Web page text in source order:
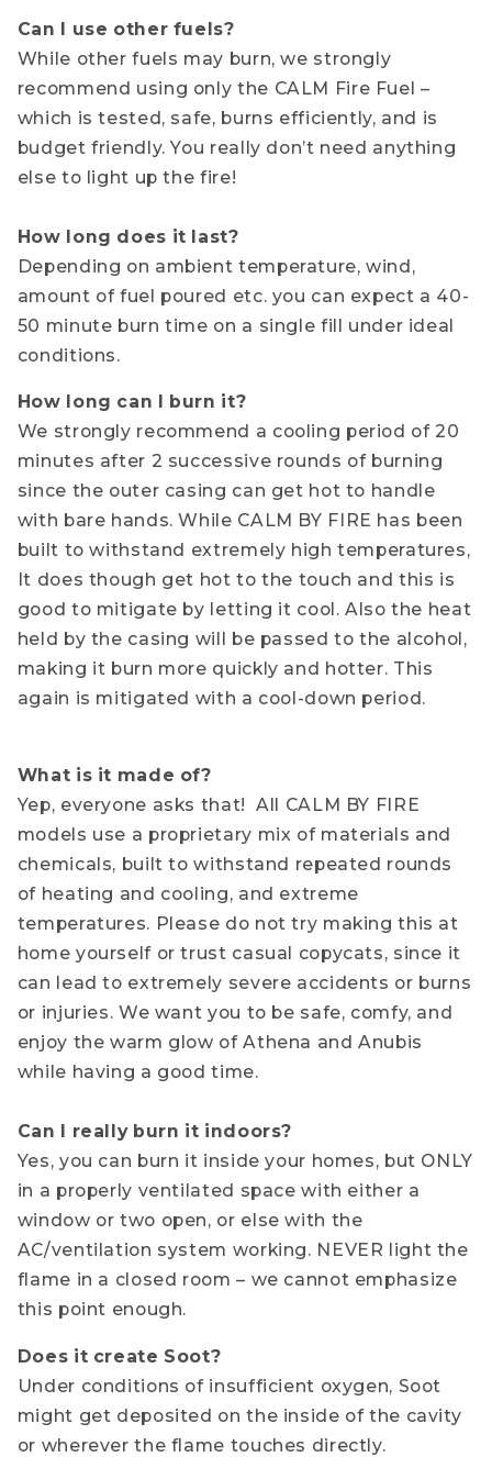
Can I use other fuels?
While other fuels may burn, we strongly
recommend using only the CALM Fire Fuel –
which is tested, safe, burns efficiently, and is
budget friendly. You really don’t need anything
else to light up the fire!
How long does it last?
Depending on ambient temperature, wind,
amount of fuel poured etc. you can expect a 40-
50 minute burn time on a single fill under ideal
conditions.
How long can I burn it?
We strongly recommend a cooling period of 20
minutes after 2 successive rounds of burning
since the outer casing can get hot to handle
with bare hands. While CALM BY FIRE has been
built to withstand extremely high temperatures,
It does though get hot to the touch and this is
good to mitigate by letting it cool. Also the heat
held by the casing will be passed to the alcohol,
making it burn more quickly and hotter. This
again is mitigated with a cool-down period.
What is it made of?
Yep, everyone asks that! All CALM BY FIRE
models use a proprietary mix of materials and
chemicals, built to withstand repeated rounds
of heating and cooling, and extreme
temperatures. Please do not try making this at
home yourself or trust casual copycats, since it
can lead to extremely severe accidents or burns
or injuries. We want you to be safe, comfy, and
enjoy the warm glow of Athena and Anubis
while having a good time.
Can I really burn it indoors?
Yes, you can burn it inside your homes, but ONLY
in a properly ventilated space with either a
window or two open, or else with the
AC/ventilation system working. NEVER light the
flame in a closed room – we cannot emphasize
this point enough.
Does it create Soot?
Under conditions of insufficient oxygen, Soot
might get deposited on the inside of the cavity
or wherever the flame touches directly.